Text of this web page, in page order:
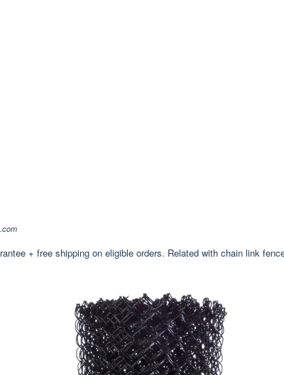
+ free shipping on eligible orders. Related with chain link